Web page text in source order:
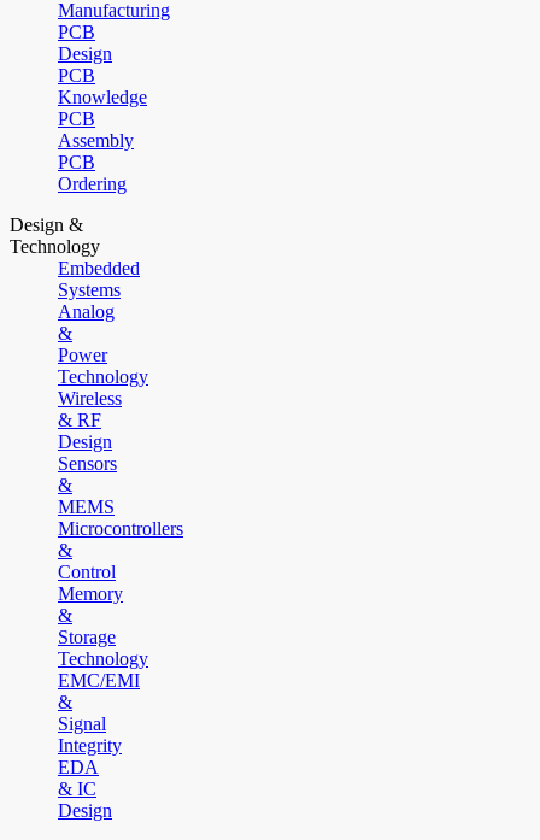
Manufacturing
PCB
Design
PCB
Knowledge
PCB
Assembly
PCB
Ordering
Design &
Technology
Embedded
Systems
Analog
&
Power
Technology
Wireless
& RF
Design
Sensors
&
MEMS
Microcontrollers
&
Control
Memory
&
Storage
Technology
EMC/EMI
&
Signal
Integrity
EDA
& IC
Design